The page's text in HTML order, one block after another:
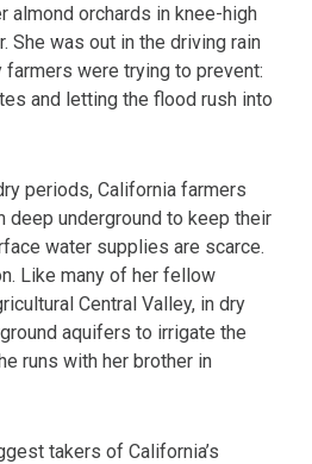
orchards in knee-high
She was out in the driving rain
were trying to prevent:
and letting the flood rush into
periods, California farmers
deep underground to keep their
water supplies are scarce.
Like many of her fellow
Central Valley, in dry
aquifers to irrigate the
runs with her brother in
takers of California’s